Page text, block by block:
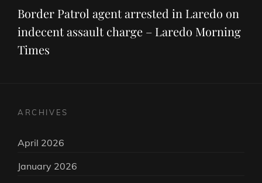
Post
Border Patrol agent arrested in Laredo on
indecent assault charge – Laredo Morning
Times
ARCHIVES
April 2026
January 2026